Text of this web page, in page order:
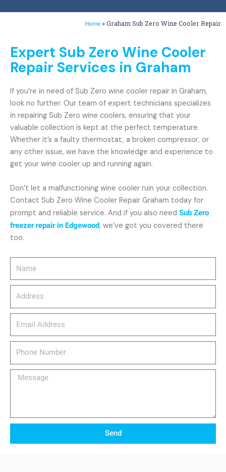
Home »Graham Sub Zero Wine Cooler Repair
Message
Send
Expert Sub Zero Wine Cooler
Repair Services in Graham
If you’re in need of Sub Zero wine cooler repair in Graham,
look no further. Our team of expert technicians specializes
in repairing Sub Zero wine coolers, ensuring that your
valuable collection is kept at the perfect temperature.
Whether it’s a faulty thermostat, a broken compressor, or
any other issue, we have the knowledge and experience to
get your wine cooler up and running again.
Don’t let a malfunctioning wine cooler ruin your collection.
Contact Sub Zero Wine Cooler Repair Graham today for
prompt and reliable service. And if you also need Sub Zero
freezer repair in Edgewood, we’ve got you covered there
too.